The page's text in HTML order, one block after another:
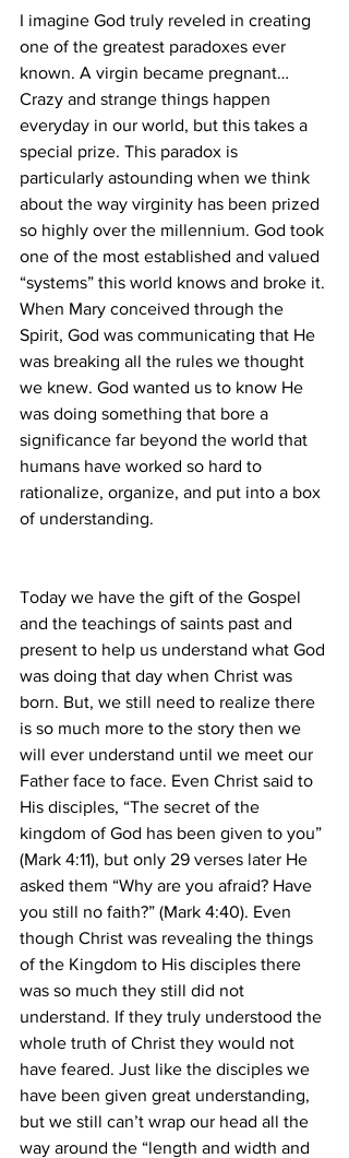
I imagine God truly reveled in creating
one of the greatest paradoxes ever
known. A virgin became pregnant…
Crazy and strange things happen
everyday in our world, but this takes a
special prize. This paradox is
particularly astounding when we think
about the way virginity has been prized
so highly over the millennium. God took
one of the most established and valued
“systems” this world knows and broke it.
When Mary conceived through the
Spirit, God was communicating that He
was breaking all the rules we thought
we knew. God wanted us to know He
was doing something that bore a
significance far beyond the world that
humans have worked so hard to
rationalize, organize, and put into a box
of understanding.
Today we have the gift of the Gospel
and the teachings of saints past and
present to help us understand what God
was doing that day when Christ was
born. But, we still need to realize there
is so much more to the story then we
will ever understand until we meet our
Father face to face. Even Christ said to
His disciples, “The secret of the
kingdom of God has been given to you”
(Mark 4:11), but only 29 verses later He
asked them “Why are you afraid? Have
you still no faith?” (Mark 4:40). Even
though Christ was revealing the things
of the Kingdom to His disciples there
was so much they still did not
understand. If they truly understood the
whole truth of Christ they would not
have feared. Just like the disciples we
have been given great understanding,
but we still can’t wrap our head all the
way around the “length and width and